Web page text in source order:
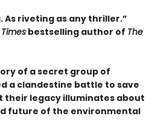
riveting as any thriller.”
bestselling author of The
of a secret group of
a clandestine battle to save
legacy illuminates about
future of the environmental